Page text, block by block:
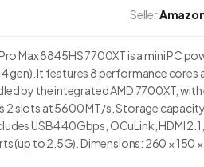
Seller
Max 8845HS 7700XT is a mini PC
gen). It features 8 performance cores
by the integrated AMD 7700XT,
2 slots at 5600 MT/s. Storage
USB4 40Gbps, OCuLink, HDMI
(up to 2.5G). Dimensions: 260 × 150 ×